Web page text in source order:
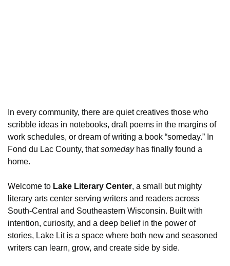
In every community, there are quiet creatives those who
scribble ideas in notebooks, draft poems in the margins of
work schedules, or dream of writing a book “someday.” In
Fond du Lac County, thatsomedayhas finally found a
home.
Welcome to Lake Literary Center, a small but mighty
literary arts center serving writers and readers across
South-Central and Southeastern Wisconsin. Built with
intention, curiosity, and a deep belief in the power of
stories, Lake Lit is a space where both new and seasoned
writers can learn, grow, and create side by side.